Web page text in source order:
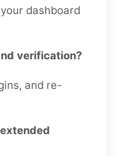
dashboard
verification?
and re-